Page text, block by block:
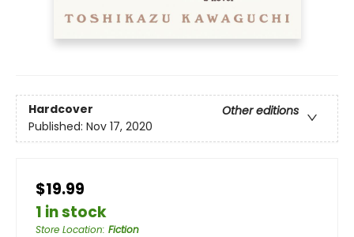
Hardcover
Other editions
Published: Nov 17, 2020
$19.99
1 in stock
Store Location: Fiction